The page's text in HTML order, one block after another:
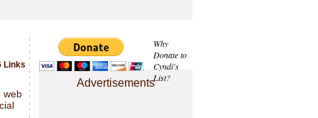
Why
Donate to
Cyndi's
List?
Advertisements
Links
web